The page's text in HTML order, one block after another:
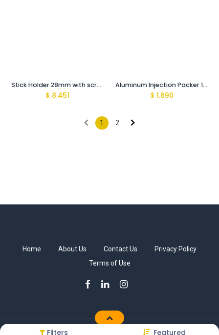
Filters Featured
Stick Holder 28mm with screws
$ 8.451
Aluminum Injection Packer 10mmX100mm
$ 1.690
1 2
Home About Us Contact Us
Privacy Policy
Terms of Use
Copyright © Sakkab Brothers Co.